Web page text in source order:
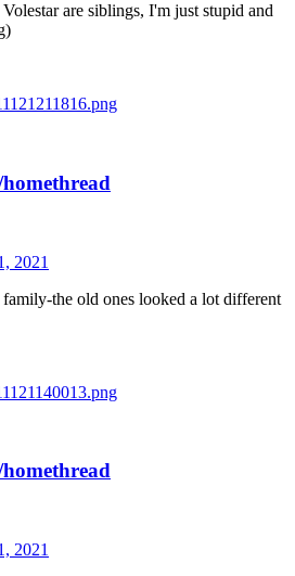
are siblings, I'm just stupid and
2021
the old ones looked a lot different
2021